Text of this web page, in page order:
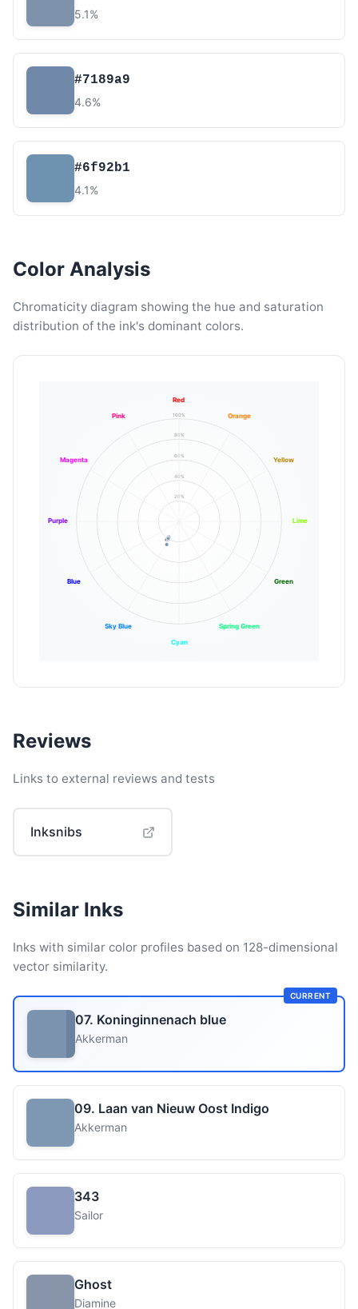
5.1%
#7189a9
4.6%
#6f92b1
4.1%
Color Analysis
Chromaticity diagram showing the hue and saturation
distribution of the ink's dominant colors.
20%
40%
60%
80%
100%
Red
Orange
Yellow
Lime
Green
Spring Green
Cyan
Sky Blue
Blue
Purple
Magenta
Pink
Reviews
Links to external reviews and tests
Inksnibs
Similar Inks
Inks with similar color profiles based on 128-dimensional
vector similarity.
CURRENT
07. Koninginnenach blue
Akkerman
09. Laan van Nieuw Oost Indigo
Akkerman
343
Sailor
Ghost
Diamine